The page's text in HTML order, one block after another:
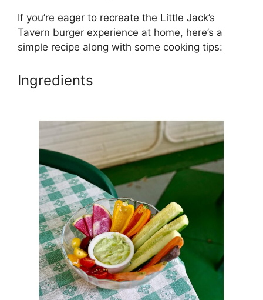
If you’re eager to recreate the Little Jack’s
Tavern burger experience at home, here’s a
simple recipe along with some cooking tips:
Ingredients